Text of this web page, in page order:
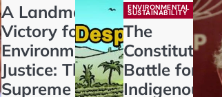
A Landmark
Victory for
Environmental
Justice: The
Supreme
ENVIRONMENTAL
SUSTAINABILITY
The
Battle for
Indigenous